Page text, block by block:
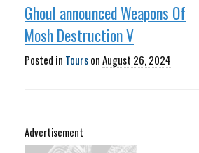
Ghoul announced Weapons Of
Mosh Destruction V
Posted in ToursonAugust 26, 2024
Advertisement